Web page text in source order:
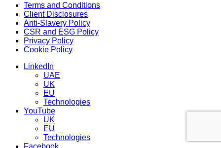
Menu Terms and Conditions
Client Disclosures
Anti-Slavery Policy
CSR and ESG Policy
Privacy Policy
Cookie Policy
Menu
LinkedIn
UAE
UK
EU
Technologies
YouTube
UK
EU
Technologies